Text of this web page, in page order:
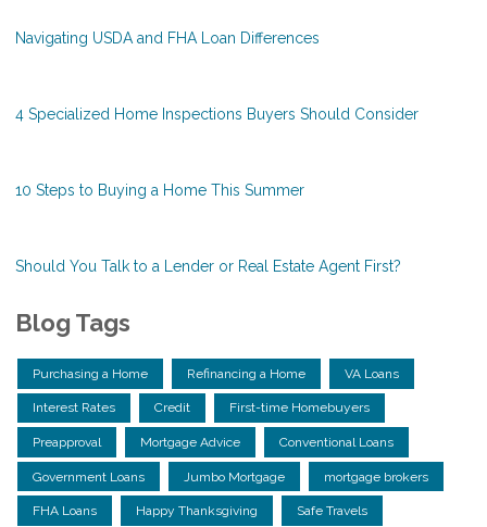
Navigating USDA and FHA Loan Differences
4 Specialized Home Inspections Buyers Should Consider
10 Steps to Buying a Home This Summer
Should You Talk to a Lender or Real Estate Agent First?
Blog Tags
Purchasing a Home Refinancing a Home VA Loans
Interest Rates Credit First-time Homebuyers
Preapproval Mortgage Advice Conventional Loans
Government Loans Jumbo Mortgage mortgage brokers
FHA Loans Happy Thanksgiving Safe Travels